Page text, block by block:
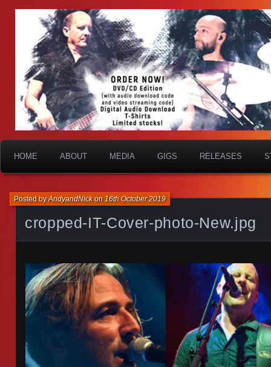
HOME ABOUT MEDIA GIGS RELEASES
cropped-IT-Cover-photo-New.jpg
Posted byAndyandNickon16th October 2019